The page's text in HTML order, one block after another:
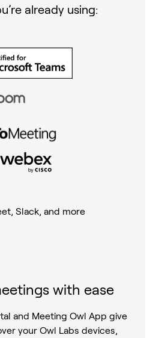
already using:
Slack, and more
with ease
and Meeting Owl App give
your Owl Labs devices,